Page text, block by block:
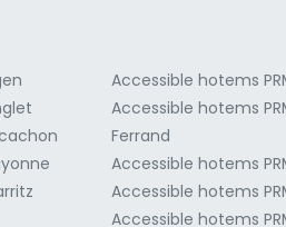
Accessible hotems
Accessible hotems
Ferrand
Accessible hotems
Accessible hotems
Accessible hotems